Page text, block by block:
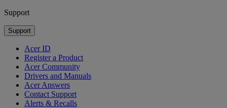
Support
Support
Acer ID
Register a Product
Acer Community
Drivers and Manuals
Acer Answers
Contact Support
Alerts & Recalls